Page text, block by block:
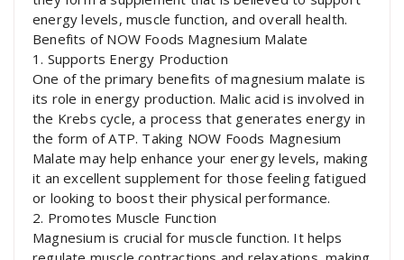
energy levels, muscle function, and overall health.
Benefits of NOW Foods Magnesium Malate
1. Supports Energy Production
One of the primary benefits of magnesium malate is
its role in energy production. Malic acid is involved in
the Krebs cycle, a process that generates energy in
the form of ATP. Taking NOW Foods Magnesium
Malate may help enhance your energy levels, making
it an excellent supplement for those feeling fatigued
or looking to boost their physical performance.
2. Promotes Muscle Function
Magnesium is crucial for muscle function. It helps